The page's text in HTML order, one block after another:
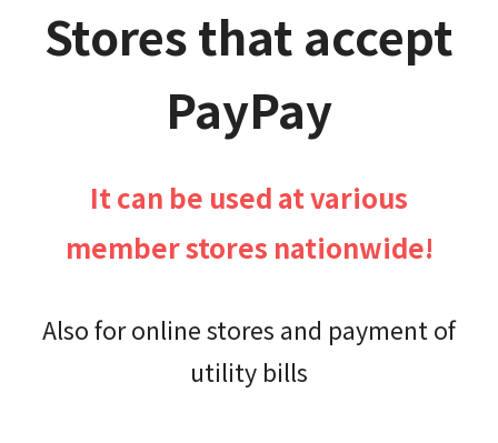
Stores that accept
PayPay
It can be used at various
member stores nationwide!
Also for online stores and payment of
utility bills